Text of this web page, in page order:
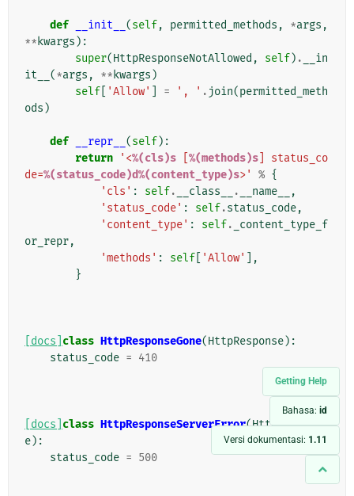
Getting Help
Bahasa: id
Versi dokumentasi: 1.11
def __init__ (self, permitted_methods , *args ,
** kwargs ):
super(HttpResponseNotAllowed , self) .
__in
it__ (*args , ** kwargs )
self
'Allow' = ', ' . join(permitted_meth
ods )
def __repr__ (self):
return
'<%(cls)s %(methods)s ] status_co
de=%(status_code)d%(content_type)s>' % {
'cls' : self. __class__ . __name__
,
'status_code' : self.status_code,
'content_type' : self.
_content_type_f
or_repr,
'methods' : self 'Allow'
],
}
[docs] class HttpResponseGone(HttpResponse):
status_code = 410
[docs] class HttpResponseServerError(HttpRespons
e):
status_code = 500